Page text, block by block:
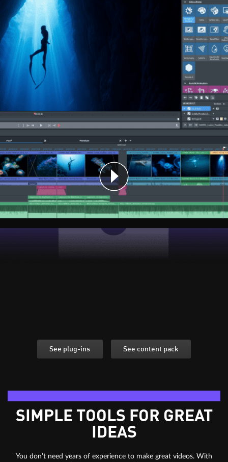
See plug-ins See content pack
SIMPLE TOOLS FOR GREAT
IDEAS
You don’t need years of experience to make great videos. With